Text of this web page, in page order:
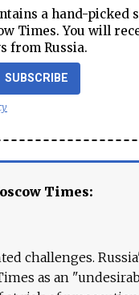
a hand-picked
Times. You will
from Russia.
SUBSCRIBE
Times:
challenges.
as an